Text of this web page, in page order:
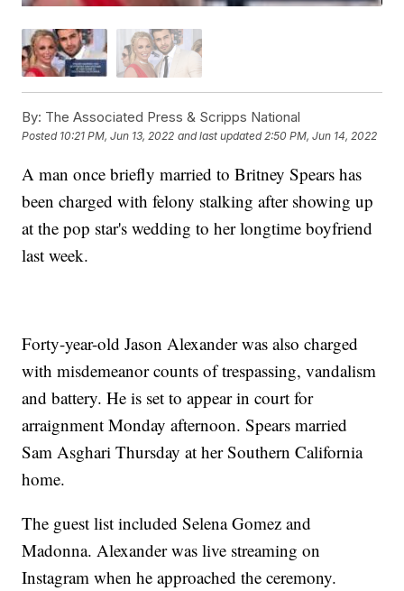
By: The Associated Press & Scripps National
Posted 10:21 PM, Jun 13, 2022 and last updated 2:50 PM, Jun 14, 2022
A man once briefly married to Britney Spears has
been charged with felony stalking after showing up
at the pop star's wedding to her longtime boyfriend
last week.
Forty-year-old Jason Alexander was also charged
with misdemeanor counts of trespassing, vandalism
and battery. He is set to appear in court for
arraignment Monday afternoon. Spears married
Sam Asghari Thursday at her Southern California
home.
The guest list included Selena Gomez and
Madonna. Alexander was live streaming on
Instagram when he approached the ceremony.